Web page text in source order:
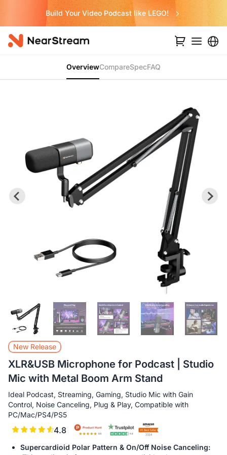
Build Your Video Podcast like LEGO!
OverviewCompareSpecFAQ
New Release
XLR&USB Microphone for Podcast | Studio
Mic with Metal Boom Arm Stand
Ideal Podcast, Streaming, Gaming, Studio Mic with Gain
Control, Noise Canceling, Plug & Play, Compatible with
PC/Mac/PS4/PS5
4.8
Supercardioid Polar Pattern & On/Off Noise Canceling: